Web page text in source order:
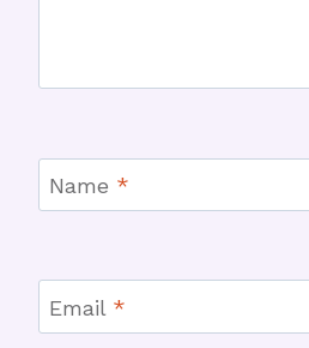
Name *
Email *